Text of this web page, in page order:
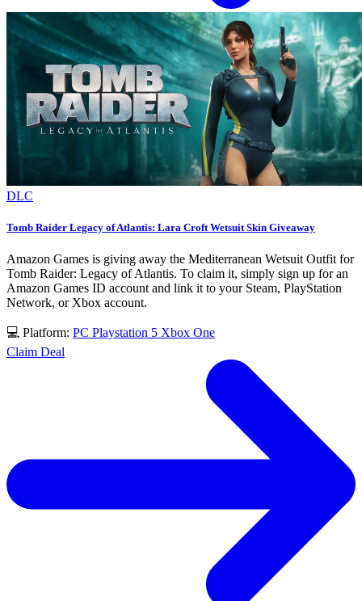
DLC
Tomb Raider Legacy of Atlantis: Lara Croft Wetsuit Skin Giveaway
Amazon Games is giving away the Mediterranean Wetsuit Outfit for
Tomb Raider: Legacy of Atlantis. To claim it, simply sign up for an
Amazon Games ID account and link it to your Steam, PlayStation
Network, or Xbox account.
💻 Platform: PC Playstation 5 Xbox One
Claim Deal